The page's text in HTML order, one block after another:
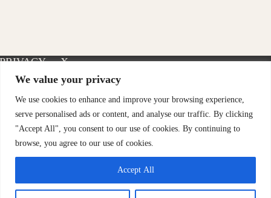
We value your privacy
We use cookies to enhance and improve your browsing experience,
serve personalised ads or content, and analyse our traffic. By clicking
"Accept All", you consent to our use of cookies. By continuing to
browse, you agree to our use of cookies.
Accept All
PRIVACY
POLICY
X-
TWITTER